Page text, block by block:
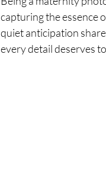
capturing the essence
quiet anticipation
every detail deserves